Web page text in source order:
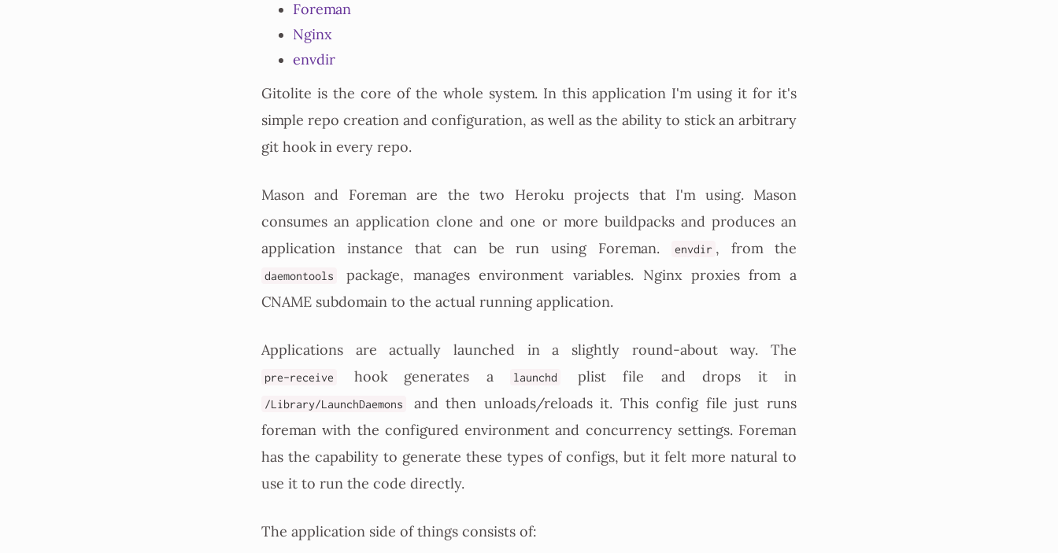
Foreman
Nginx
envdir
Gitolite is the core of the whole system. In this application I'm using it for it's
simple repo creation and configuration, as well as the ability to stick an arbitrary
git hook in every repo.
Mason and Foreman are the two Heroku projects that I'm using. Mason
consumes an application clone and one or more buildpacks and produces an
application instance that can be run using Foreman.
envdir , from the
daemontools
package, manages environment variables. Nginx proxies from a
CNAME subdomain to the actual running application.
Applications are actually launched in a slightly round-about way. The
pre-receive hook generates a launchd plist file and drops it in
/Library/LaunchDaemons
and then unloads/reloads it. This config file just runs
foreman with the configured environment and concurrency settings. Foreman
has the capability to generate these types of configs, but it felt more natural to
use it to run the code directly.
The application side of things consists of: